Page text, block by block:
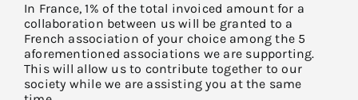
In France, 1% of the total invoiced amount for a
collaboration between us will be granted to a
French association of your choice among the 5
aforementioned associations we are supporting.
This will allow us to contribute together to our
society while we are assisting you at the same